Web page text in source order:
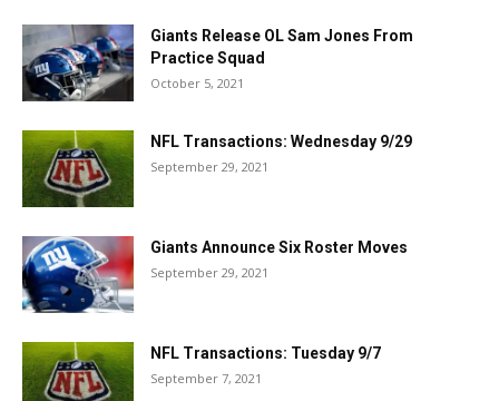
Giants Release OL Sam Jones From
Practice Squad
October 5, 2021
NFL Transactions: Wednesday 9/29
September 29, 2021
Giants Announce Six Roster Moves
September 29, 2021
NFL Transactions: Tuesday 9/7
September 7, 2021